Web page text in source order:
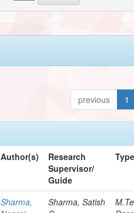
previous 1
Author(s)
Research
Supervisor/
Guide
Type
Sharma,
Sharma, Satish